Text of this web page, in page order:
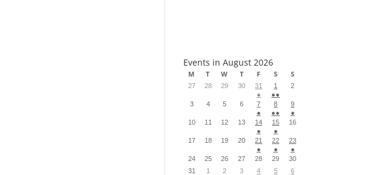
Events in August 2026
M T W T F S S
27 28 29 30
31
●
1
●●
2
3 4 5 6
7
●
8
●●
9
●
10
11 12 13
14
●
15
●
16
17 18 19 20
21
●
22
●
23
●
24
25 26 27 28 29
30
31
1 2 3
4
5
6